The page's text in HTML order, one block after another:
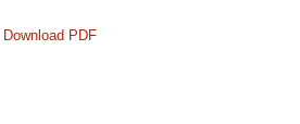
Download PDF